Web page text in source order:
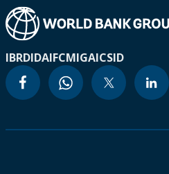
IBRDIDAIFCMIGAICSID